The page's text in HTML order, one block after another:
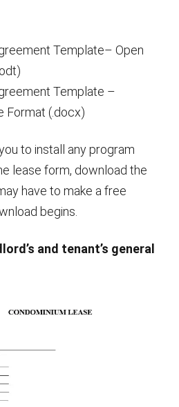
Template– Open
Template –
Format (.docx)
to install any program
lease form, download the
have to make a free
begins.
and tenant’s general